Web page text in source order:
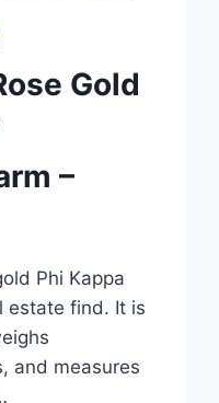
Gold
–
Phi Kappa
estate find. It is
and measures